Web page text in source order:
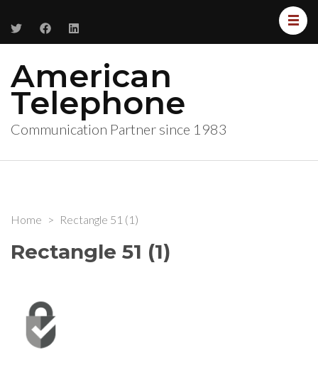
American
Telephone
Communication Partner since 1983
Home > Rectangle 51 (1)
Rectangle 51 (1)